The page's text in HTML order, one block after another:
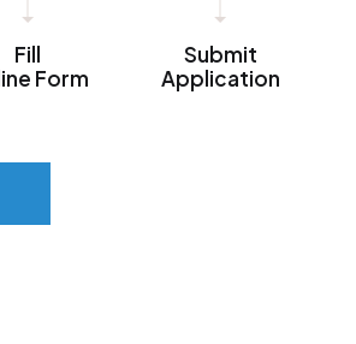
Fill
Form
Submit
Application